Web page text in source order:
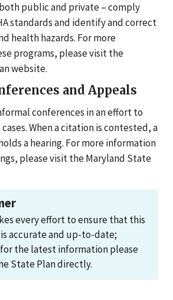
public and private – comply
standards and identify and correct
health hazards. For more
programs, please visit the
website.
and Appeals
conferences in an effort to
When a citation is contested, a
a hearing. For more information
please visit the Maryland State
every effort to ensure that this
accurate and up-to-date;
the latest information please
State Plan directly.